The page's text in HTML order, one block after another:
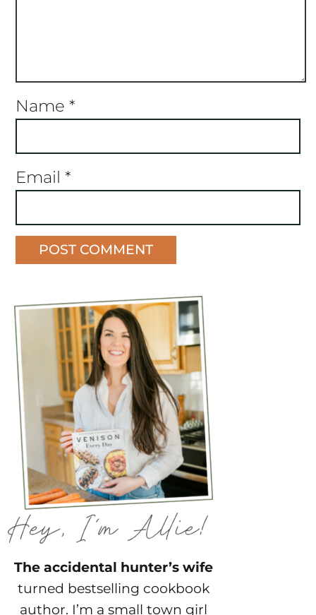
Name *
Email *
The accidental hunter’s wife
turned bestselling cookbook
author. I’m a small town girl